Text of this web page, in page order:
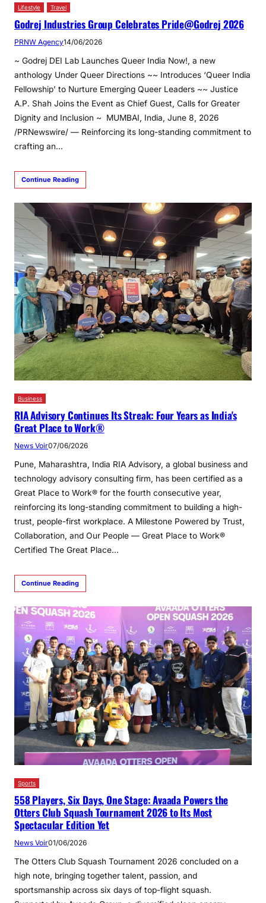
Lifestyle Travel
Godrej Industries Group Celebrates Pride@Godrej 2026
PRNW Agency14/06/2026
~ Godrej DEI Lab Launches Queer India Now!, a new
anthology Under Queer Directions ~~ Introduces ‘Queer India
Fellowship’ to Nurture Emerging Queer Leaders ~~ Justice
A.P. Shah Joins the Event as Chief Guest, Calls for Greater
Dignity and Inclusion ~ MUMBAI, India, June 8, 2026
/PRNewswire/ — Reinforcing its long-standing commitment to
crafting an…
Continue Reading
Business
RIA Advisory Continues Its Streak: Four Years as India's
Great Place to Work®
News Voir07/06/2026
Pune, Maharashtra, India RIA Advisory, a global business and
technology advisory consulting firm, has been certified as a
Great Place to Work® for the fourth consecutive year,
reinforcing its long-standing commitment to building a high-
trust, people-first workplace. A Milestone Powered by Trust,
Collaboration, and Our People — Great Place to Work®
Certified The Great Place…
Continue Reading
Sports
558 Players, Six Days, One Stage: Avaada Powers the
Otters Club Squash Tournament 2026 to Its Most
Spectacular Edition Yet
News Voir01/06/2026
The Otters Club Squash Tournament 2026 concluded on a
high note, bringing together talent, passion, and
sportsmanship across six days of top-flight squash.